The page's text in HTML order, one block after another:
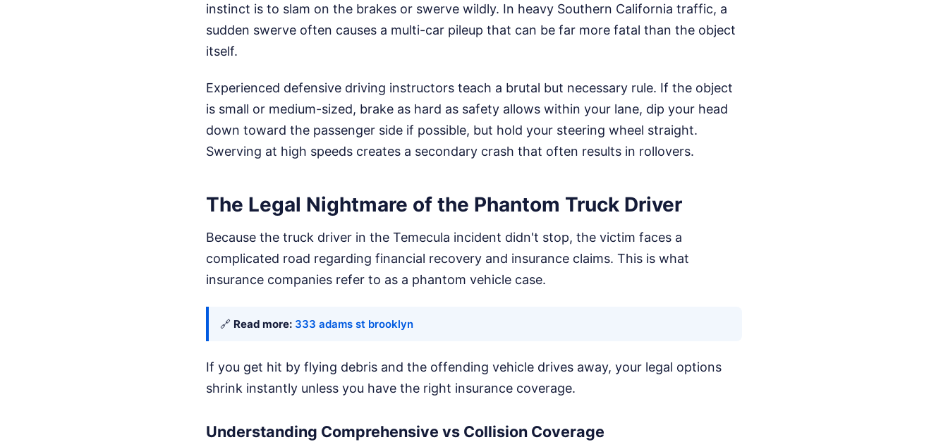
instinct is to slam on the brakes or swerve wildly. In heavy Southern California traffic, a
sudden swerve often causes a multi-car pileup that can be far more fatal than the object
itself.
Experienced defensive driving instructors teach a brutal but necessary rule. If the object
is small or medium-sized, brake as hard as safety allows within your lane, dip your head
down toward the passenger side if possible, but hold your steering wheel straight.
Swerving at high speeds creates a secondary crash that often results in rollovers.
The Legal Nightmare of the Phantom Truck Driver
Because the truck driver in the Temecula incident didn't stop, the victim faces a
complicated road regarding financial recovery and insurance claims. This is what
insurance companies refer to as a phantom vehicle case.
🔗 Read more: 333 adams st brooklyn
If you get hit by flying debris and the offending vehicle drives away, your legal options
shrink instantly unless you have the right insurance coverage.
Understanding Comprehensive vs Collision Coverage